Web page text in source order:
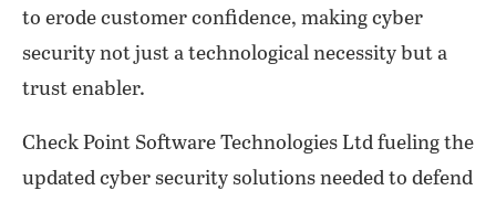
to erode customer confidence, making cyber
security not just a technological necessity but a
trust enabler.
Check Point Software Technologies Ltd fueling the
updated cyber security solutions needed to defend